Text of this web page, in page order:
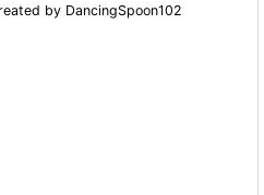
by DancingSpoon102